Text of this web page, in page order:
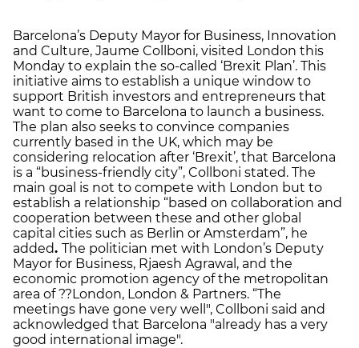
Barcelona’s Deputy Mayor for Business, Innovation
and Culture, Jaume Collboni, visited London this
Monday to explain the so-called ‘Brexit Plan’. This
initiative aims to establish a unique window to
support British investors and entrepreneurs that
want to come to Barcelona to launch a business.
The plan also seeks to convince companies
currently based in the UK, which may be
considering relocation after ‘Brexit’, that Barcelona
is a “business-friendly city”, Collboni stated. The
main goal is not to compete with London but to
establish a relationship “based on collaboration and
cooperation between these and other global
capital cities such as Berlin or Amsterdam”, he
added. The politician met with London’s Deputy
Mayor for Business, Rjaesh Agrawal, and the
economic promotion agency of the metropolitan
area of ??London, London & Partners. “The
meetings have gone very well", Collboni said and
acknowledged that Barcelona "already has a very
good international image".